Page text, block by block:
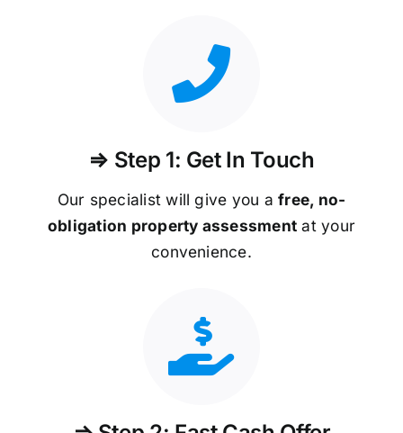
⇒ Step 1: Get In Touch
Our specialist will give you afree, no-
obligation property assessment at your
convenience.